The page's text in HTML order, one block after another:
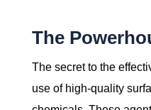
The
The secret to the
use of high-quality